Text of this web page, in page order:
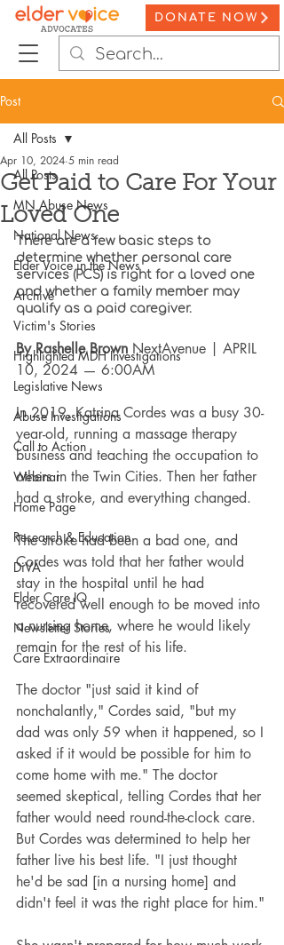
DONATE NOW
Post
All Posts
MN Abuse News
National News
Elder Voice in the News
Archive
Victim's Stories
Highlighted MDH Investigations
Legislative News
Abuse Investigations
Call to Action
Webinar
Home Page
Research & Education
DiVA
Elder Care IQ
Newsletter Stories
Care Extraordinaire
All Posts
Get Paid to Care For Your
Loved One
Apr 10, 2024 5 min read
There are a few basic steps to
determine whether personal care
services (PCS) is right for a loved one
and whether a family member may
qualify as a paid caregiver.
By Rashelle Brown NextAvenue | APRIL
10, 2024 — 6:00AM
In 2019, Katrina Cordes was a busy 30-
year-old, running a massage therapy
business and teaching the occupation to
others in the Twin Cities. Then her father
had a stroke, and everything changed.
The stroke had been a bad one, and
Cordes was told that her father would
stay in the hospital until he had
recovered well enough to be moved into
a nursing home, where he would likely
remain for the rest of his life.
The doctor "just said it kind of
nonchalantly," Cordes said, "but my
dad was only 59 when it happened, so I
asked if it would be possible for him to
come home with me." The doctor
seemed skeptical, telling Cordes that her
father would need round-the-clock care.
But Cordes was determined to help her
father live his best life. "I just thought
he'd be sad [in a nursing home] and
didn't feel it was the right place for him."